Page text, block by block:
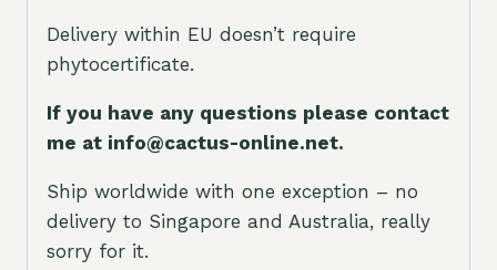
Delivery within EU doesn’t require
phytocertificate.
If you have any questions please contact
me at info@cactus-online.net.
Ship worldwide with one exception – no
delivery to Singapore and Australia, really
sorry for it.